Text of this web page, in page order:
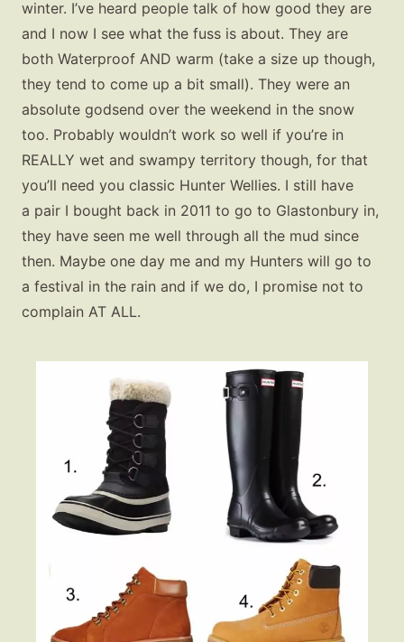
Beauty
Shop LTK
About
winter. I’ve heard people talk of how good they are
and I now I see what the fuss is about. They are
both Waterproof AND warm (take a size up though,
they tend to come up a bit small). They were an
absolute godsend over the weekend in the snow
too. Probably wouldn’t work so well if you’re in
REALLY wet and swampy territory though, for that
you’ll need you classic Hunter Wellies. I still have
a pair I bought back in 2011 to go to Glastonbury in,
they have seen me well through all the mud since
then. Maybe one day me and my Hunters will go to
a festival in the rain and if we do, I promise not to
complain AT ALL.